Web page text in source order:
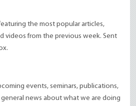
the most popular articles,
videos from the previous week. Sent
events, seminars, publications,
news about what we are doing